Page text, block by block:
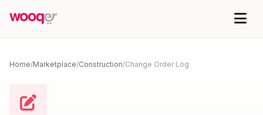
Home/Marketplace/Construction/Change Order Log